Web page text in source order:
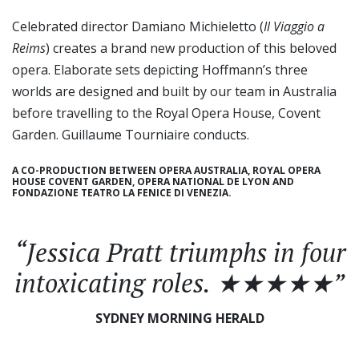
Celebrated director Damiano Michieletto (Il Viaggio a
Reims) creates a brand new production of this beloved
opera. Elaborate sets depicting Hoffmann’s three
worlds are designed and built by our team in Australia
before travelling to the Royal Opera House, Covent
Garden. Guillaume Tourniaire conducts.
A CO-PRODUCTION BETWEEN OPERA AUSTRALIA, ROYAL OPERA
HOUSE COVENT GARDEN, OPERA NATIONAL DE LYON AND
FONDAZIONE TEATRO LA FENICE DI VENEZIA.
“Jessica Pratt triumphs in four
intoxicating roles. ★★★★★”
SYDNEY MORNING HERALD